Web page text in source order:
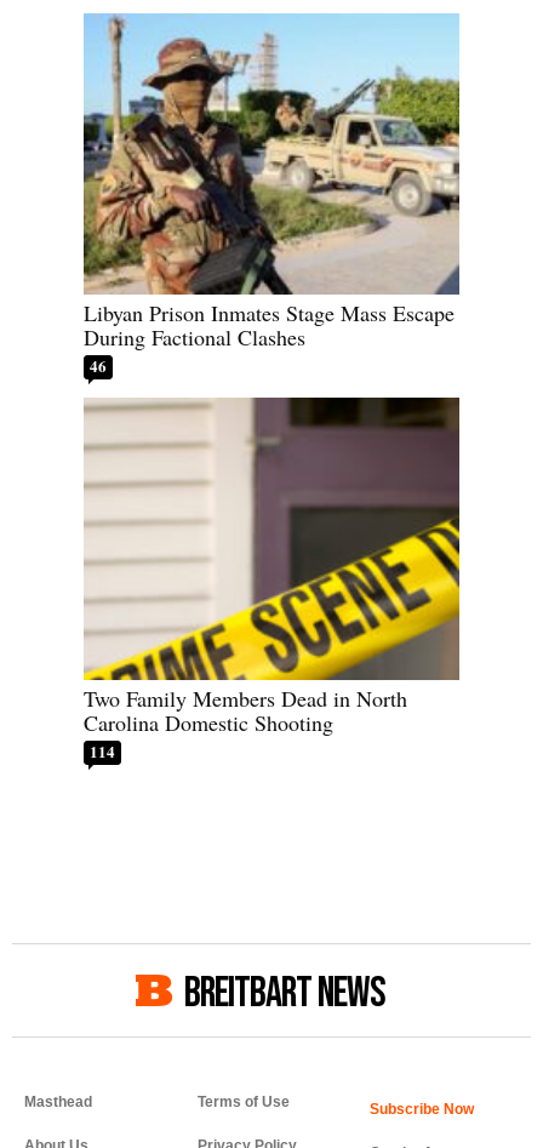
Libyan Prison Inmates Stage Mass Escape
During Factional Clashes
46
Two Family Members Dead in North
Carolina Domestic Shooting
114
BREITBART NEWS
Masthead Terms of Use